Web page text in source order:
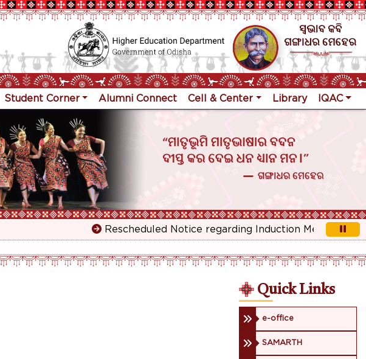
Student Corner Alumni Connect Cell & Center Library IQAC
Rescheduled Notice regarding Induction Meeting for 1st
Quick Links
e-office
SAMARTH